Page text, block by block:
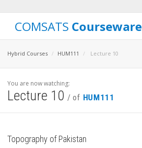
COMSATS Courseware
Hybrid Courses HUM111 Lecture 10
You are now watching:
Lecture 10 / of HUM111
Topography of Pakistan